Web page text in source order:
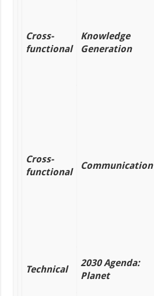
Cross-
functional
Knowledge
Generation
Cross-
functional
Communication
Technical
2030 Agenda:
Planet